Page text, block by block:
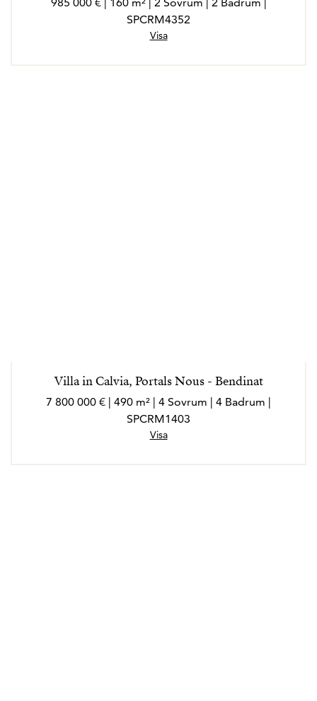
SPCRM4352
Visa
Villa in Calvia, Portals Nous - Bendinat
7 800 000 € | 490 m² | 4 Sovrum | 4 Badrum |
SPCRM1403
Visa